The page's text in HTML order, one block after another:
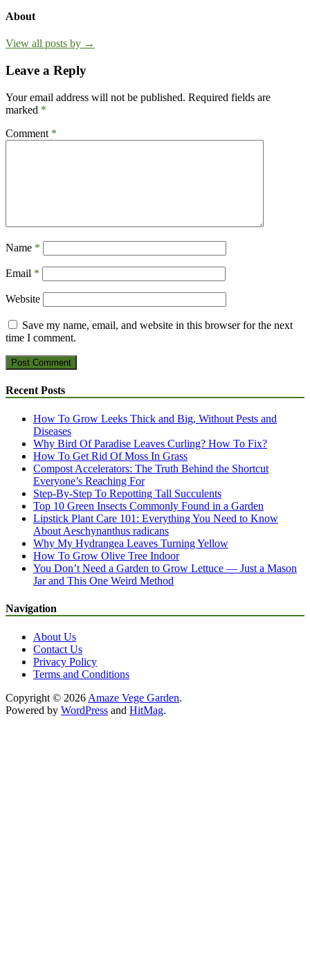
About
View all posts by →
Leave a Reply
Your email address will not be published. Required fields are
marked *
Comment *
Name *
Email *
Website
Save my name, email, and website in this browser for the next
time I comment.
Recent Posts
How To Grow Leeks Thick and Big, Without Pests and
Diseases
Why Bird Of Paradise Leaves Curling? How To Fix?
How To Get Rid Of Moss In Grass
Compost Accelerators: The Truth Behind the Shortcut
Everyone’s Reaching For
Step-By-Step To Repotting Tall Succulents
Top 10 Green Insects Commonly Found in a Garden
Lipstick Plant Care 101: Everything You Need to Know
About Aeschynanthus radicans
Why My Hydrangea Leaves Turning Yellow
How To Grow Olive Tree Indoor
You Don’t Need a Garden to Grow Lettuce — Just a Mason
Jar and This One Weird Method
Navigation
About Us
Contact Us
Privacy Policy
Terms and Conditions
Copyright © 2026 Amaze Vege Garden.
Powered by WordPress and HitMag.